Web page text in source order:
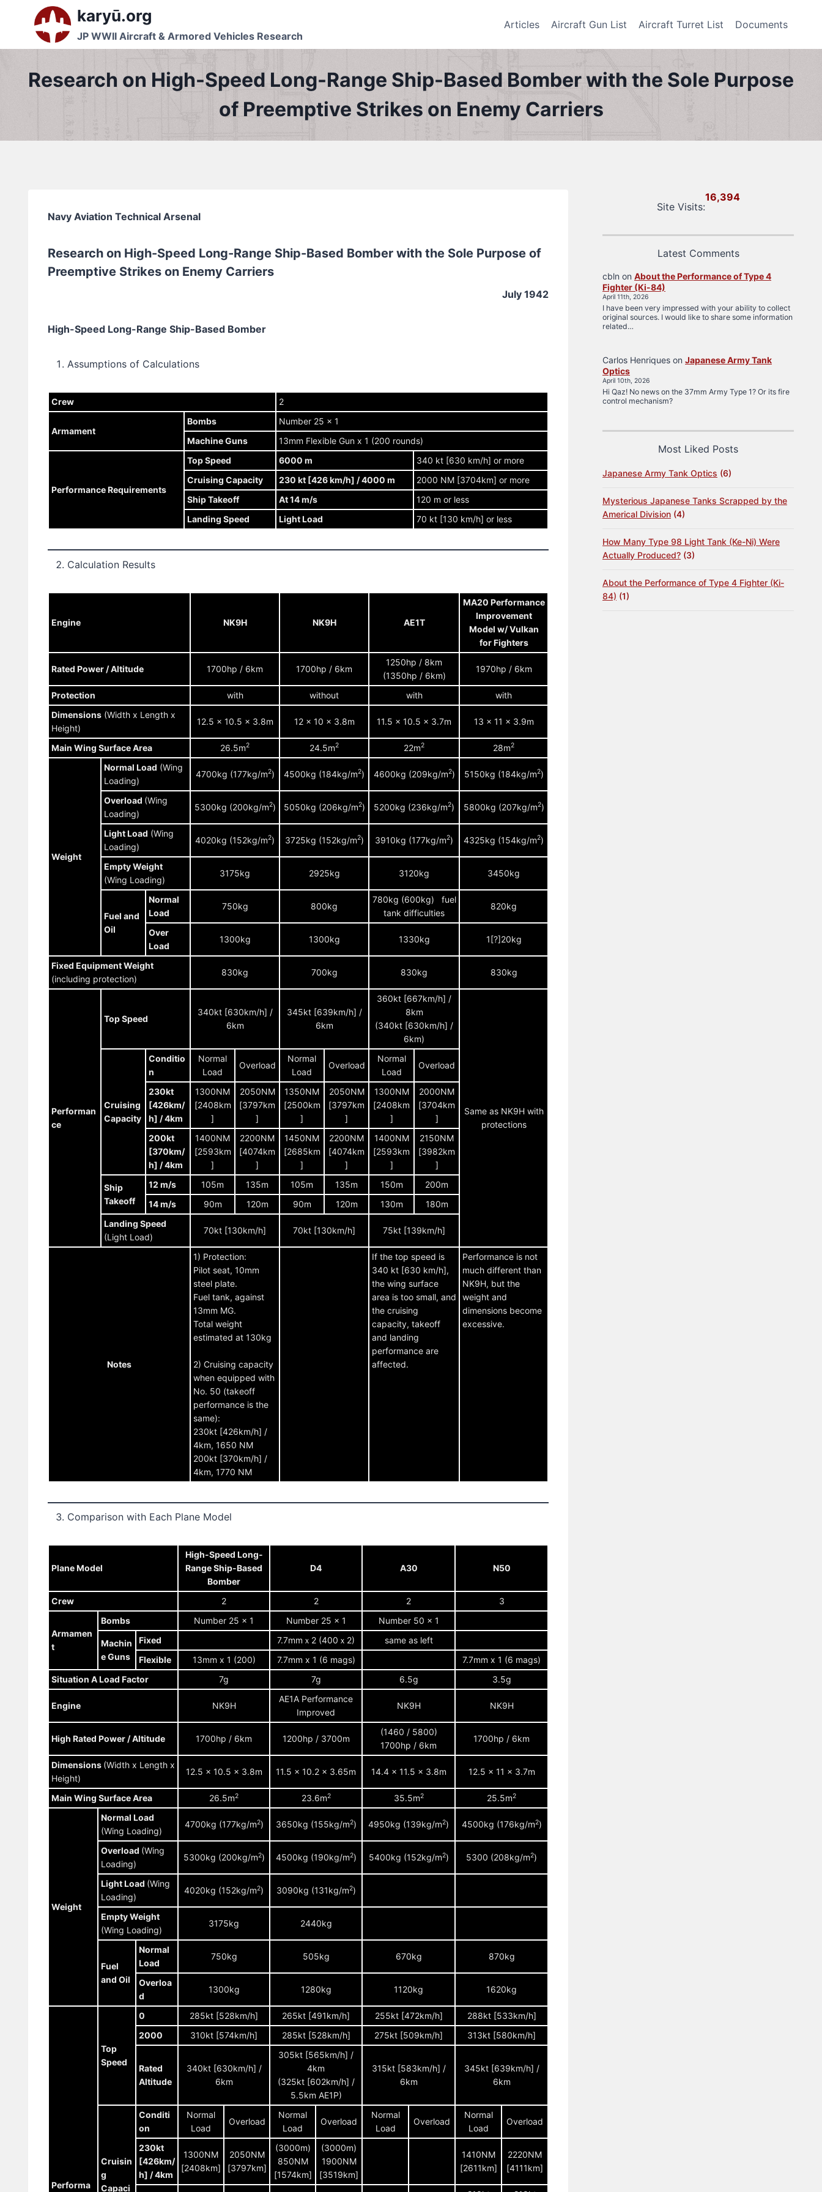
karyū.org
JP WWII Aircraft & Armored Vehicles Research
Articles Aircraft Gun List Aircraft Turret List Documents
Research on High-Speed Long-Range Ship-Based Bomber with the Sole Purpose
of Preemptive Strikes on Enemy Carriers
Navy Aviation Technical Arsenal
Research on High-Speed Long-Range Ship-Based Bomber with the Sole Purpose of
Preemptive Strikes on Enemy Carriers
July 1942
High-Speed Long-Range Ship-Based Bomber
Assumptions of Calculations
Crew 2
Armament
Bombs
Number 25 x 1
Machine Guns
13mm Flexible Gun x 1 (200 rounds)
Performance Requirements
Top Speed 6000 m
340 kt [630 km/h] or more
Cruising Capacity
230 kt [426 km/h] / 4000 m
2000 NM [3704km] or more
Ship Takeoff
At 14 m/s
120 m or less
Landing Speed
Light Load 70 kt [130 km/h] or less
Calculation Results
Engine NK9H NK9H AE1T
MA20 Performance
Improvement
Model w/ Vulkan
for Fighters
Rated Power / Altitude 1700hp / 6km 1700hp / 6km
1250hp / 8km
(1350hp / 6km)
1970hp / 6km
Protection with without with
with
Dimensions (Width x Length x
Height)
12.5 x 10.5 x 3.8m 12 x 10 x 3.8m 11.5 x 10.5 x 3.7m 13 x 11 x 3.9m
Main Wing Surface Area 26.5m2 24.5m2 22m2 28m2
Weight
Normal Load (Wing
Loading)
4700kg (177kg/m2) 4500kg (184kg/m2) 4600kg (209kg/m2) 5150kg (184kg/m2)
Overload (Wing
Loading)
5300kg (200kg/m2) 5050kg (206kg/m2) 5200kg (236kg/m2) 5800kg (207kg/m2)
Light Load (Wing
Loading)
4020kg (152kg/m2) 3725kg (152kg/m2) 3910kg (177kg/m2) 4325kg (154kg/m2)
Empty Weight
(Wing Loading)
3175kg 2925kg 3120kg 3450kg
Fuel and
Oil
Normal
Load
750kg 800kg
780kg (600kg) fuel
tank difficulties
820kg
Over
Load
1300kg 1300kg 1330kg 1[?]20kg
Fixed Equipment Weight
(including protection)
830kg 700kg 830kg 830kg
Performan
ce
Top Speed
340kt [630km/h] /
6km
345kt [639km/h] /
6km
360kt [667km/h] /
8km
(340kt [630km/h] /
6km)
Same as NK9H with
protections
Cruising
Capacity
Conditio
n
Normal
Load
Overload
Normal
Load
Overload
Normal
Load
Overload
230kt
[426km/
h] / 4km
1300NM
[2408km
]
2050NM
[3797km
]
1350NM
[2500km
]
2050NM
[3797km
]
1300NM
[2408km
]
2000NM
[3704km
]
200kt
[370km/
h] / 4km
1400NM
[2593km
]
2200NM
[4074km
]
1450NM
[2685km
]
2200NM
[4074km
]
1400NM
[2593km
]
2150NM
[3982km
]
Ship
Takeoff
12 m/s 105m 135m 105m 135m 150m
200m
14 m/s
90m 120m 90m 120m 130m
180m
Landing Speed
(Light Load)
70kt [130km/h] 70kt [130km/h] 75kt [139km/h]
Notes
1) Protection:
Pilot seat, 10mm
steel plate.
Fuel tank, against
13mm MG.
Total weight
estimated at 130kg
2) Cruising capacity
when equipped with
No. 50 (takeoff
performance is the
same):
230kt [426km/h] /
4km, 1650 NM
200kt [370km/h] /
4km, 1770 NM
If the top speed is
340 kt [630 km/h],
the wing surface
area is too small, and
the cruising
capacity, takeoff
and landing
performance are
affected.
Performance is not
much different than
NK9H, but the
weight and
dimensions become
excessive.
Comparison with Each Plane Model
Plane Model
High-Speed Long-
Range Ship-Based
Bomber
D4 A30 N50
Crew 2 2 2 3
Armamen
t
Bombs Number 25 x 1 Number 25 x 1 Number 50 x 1
Machin
e Guns
Fixed 7.7mmｘ2 (400ｘ2)
same as left
Flexible
13mm x 1 (200) 7.7mm x 1 (6 mags)
7.7mm x 1 (6 mags)
Situation A Load Factor
7g 7g 6.5g 3.5g
Engine NK9H
AE1A Performance
Improved
NK9H NK9H
High Rated Power / Altitude 1700hp / 6km 1200hp / 3700m
(1460 / 5800)
1700hp / 6km
1700hp / 6km
Dimensions (Width x Length x
Height)
12.5 x 10.5 x 3.8m 11.5 x 10.2 x 3.65m 14.4 x 11.5 x 3.8m 12.5 x 11 x 3.7m
Main Wing Surface Area 26.5m2 23.6m2 35.5m2 25.5m2
Weight
Normal Load
(Wing Loading)
4700kg (177kg/m2) 3650kg (155kg/m2) 4950kg (139kg/m2) 4500kg (176kg/m2)
Overload (Wing
Loading)
5300kg (200kg/m2) 4500kg (190kg/m2) 5400kg (152kg/m2) 5300 (208kg/m2)
Light Load (Wing
Loading)
4020kg (152kg/m2) 3090kg (131kg/m2)
Empty Weight
(Wing Loading)
3175kg 2440kg
Fuel
and Oil
Normal
Load
750kg 505kg 670kg 870kg
Overloa
d
1300kg 1280kg 1120kg 1620kg
Performa
Top
Speed
0 285kt [528km/h] 265kt [491km/h] 255kt [472km/h]
288kt [533km/h]
2000
310kt [574km/h] 285kt [528km/h] 275kt [509km/h] 313kt [580km/h]
Rated
Altitude
340kt [630km/h] /
6km
305kt [565km/h] /
4km
(325kt [602km/h] /
5.5km AE1P)
315kt [583km/h] /
6km
345kt [639km/h] /
6km
Cruisin
g
Capaci
Conditi
on
Normal
Load
Overload
Normal
Load
Overload
Normal
Load
Overload
Normal
Load
Overload
230kt
[426km/
h] / 4km
1300NM
[2408km]
2050NM
[3797km]
(3000m)
850NM
[1574km]
(3000m)
1900NM
[3519km]
1410NM
[2611km]
2220NM
[4111km]
Site Visits:
16,394
Latest Comments
cbln on About the Performance of Type 4
Fighter (Ki-84)
April 11th, 2026
I have been very impressed with your ability to collect
original sources. I would like to share some information
related…
Carlos Henriques on Japanese Army Tank
Optics
April 10th, 2026
Hi Qaz! No news on the 37mm Army Type 1? Or its fire
control mechanism?
Most Liked Posts
Japanese Army Tank Optics (6)
Mysterious Japanese Tanks Scrapped by the
Americal Division (4)
How Many Type 98 Light Tank (Ke-Ni) Were
Actually Produced? (3)
About the Performance of Type 4 Fighter (Ki-
84) (1)